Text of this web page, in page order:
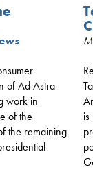
of Ad Astra
work in
of the
the remaining